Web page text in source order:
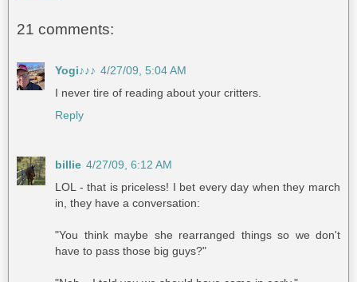
21 comments:
Yogi♪♪♪ 4/27/09, 5:04 AM
I never tire of reading about your critters.
Reply
billie 4/27/09, 6:12 AM
LOL - that is priceless! I bet every day when they march
in, they have a conversation:
"You think maybe she rearranged things so we don't
have to pass those big guys?"